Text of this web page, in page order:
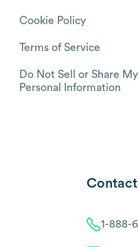
Cookie Policy
Terms of Service
Do Not Sell or Share My
Personal Information
Contact
1-888-